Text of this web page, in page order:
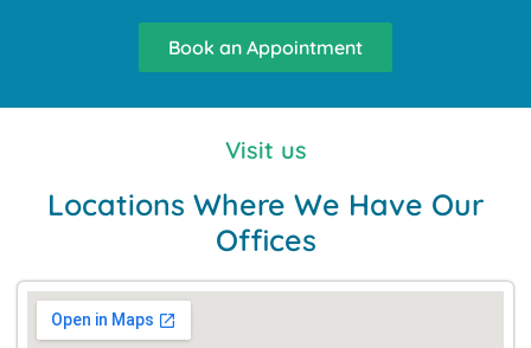
Book an Appointment
Visit us
Locations Where We Have Our
Offices